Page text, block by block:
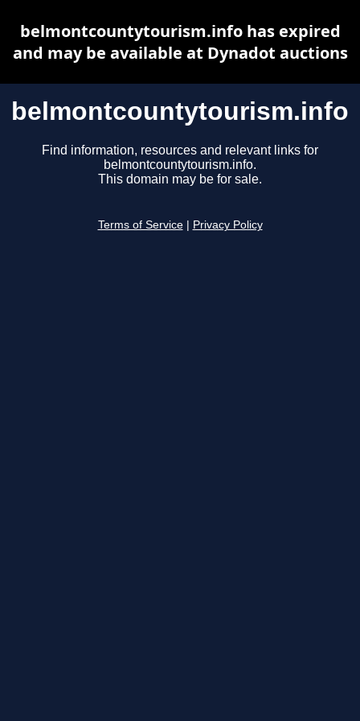
belmontcountytourism.info
Find information, resources and relevant links for
belmontcountytourism.info.
This domain may be for sale.
Terms of Service Privacy Policy
belmontcountytourism.info has expired
and may be available at Dynadot auctions